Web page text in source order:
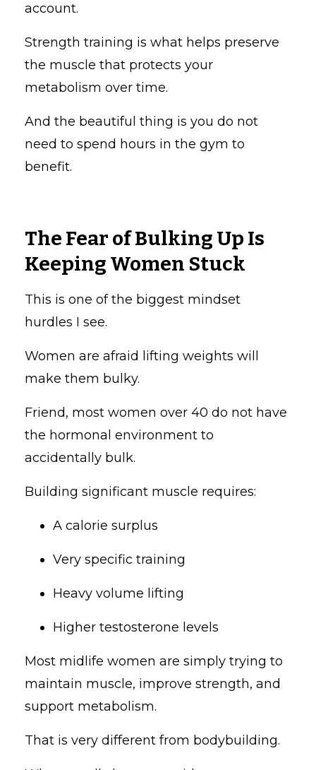
account.
Strength training is what helps preserve
the muscle that protects your
metabolism over time.
And the beautiful thing is you do not
need to spend hours in the gym to
benefit.
The Fear of Bulking Up Is
Keeping Women Stuck
This is one of the biggest mindset
hurdles I see.
Women are afraid lifting weights will
make them bulky.
Friend, most women over 40 do not have
the hormonal environment to
accidentally bulk.
Building significant muscle requires:
A calorie surplus
Very specific training
Heavy volume lifting
Higher testosterone levels
Most midlife women are simply trying to
maintain muscle, improve strength, and
support metabolism.
That is very different from bodybuilding.